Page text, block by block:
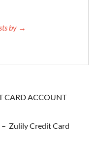
by →
CARD ACCOUNT
Zulily Credit Card